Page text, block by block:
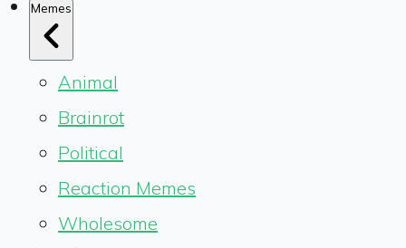
Memes
Animal
Brainrot
Political
Reaction Memes
Wholesome